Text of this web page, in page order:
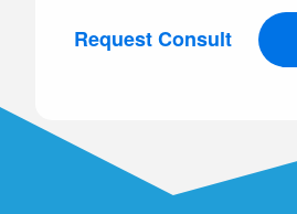
Request Consult